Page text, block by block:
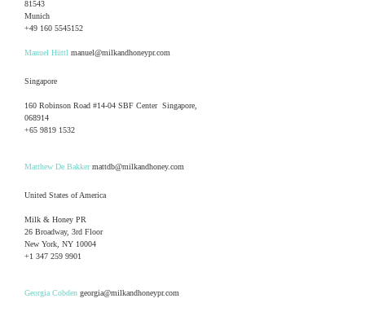
81543
Munich
+49 160 5545152
Manuel Hüttl manuel@milkandhoneypr.com
Singapore
160 Robinson Road #14-04 SBF Center Singapore,
068914
+65 9819 1532
Matthew De Bakkermattdb@milkandhoney.com
United States of America
Milk & Honey PR
26 Broadway, 3rd Floor
New York, NY 10004
+1 347 259 9901
Georgia Cobden georgia@milkandhoneypr.com